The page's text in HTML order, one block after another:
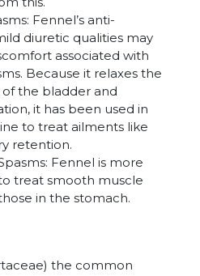
Fennel’s anti-
diuretic qualities may
associated with
Because it relaxes the
the bladder and
it has been used in
to treat ailments like
retention.
Fennel is more
treat smooth muscle
in the stomach.
the common